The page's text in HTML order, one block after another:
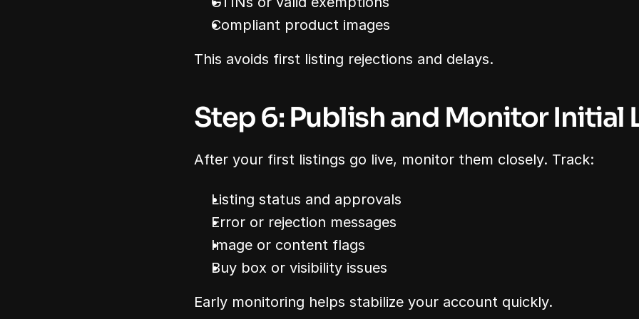
Compliant product images
This avoids first listing rejections and delays.
Step 6: Publish and Monitor Initial
After your first listings go live, monitor them closely. Track:
Listing status and approvals
Error or rejection messages
Image or content flags
Buy box or visibility issues
Early monitoring helps stabilize your account quickly.